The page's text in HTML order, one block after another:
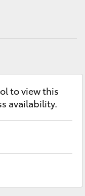
to view this
availability.